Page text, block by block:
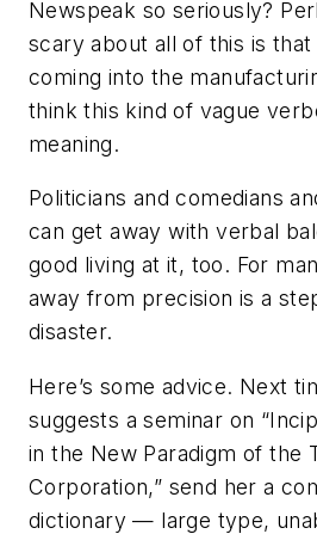
Newspeak so seriously?
scary about all of this is
coming into the
think this kind of vague
meaning.
Politicians and comedians
can get away with verbal
good living at it, too. For
away from precision is a
disaster.
Here’s some advice. Next
suggests a seminar on
in the New Paradigm of the
Corporation,” send her a
dictionary — large type,